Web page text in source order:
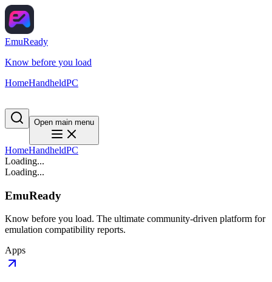
EmuReady
Know before you load
HomeHandheldPC
Open main menu
HomeHandheldPC
Loading...
Loading...
EmuReady
Know before you load. The ultimate community-driven platform for
emulation compatibility reports.
Apps